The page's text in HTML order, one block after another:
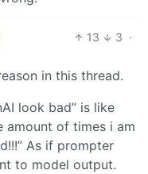
13 3 ·
in this thread.
look bad” is like
amount of times i am
As if prompter
to model output.